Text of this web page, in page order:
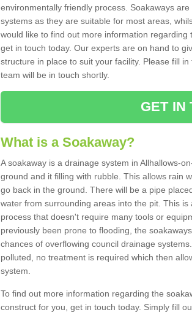
environmentally friendly process. Soakaways
systems as they are suitable for most areas,
would like to find out more information regarding
get in touch today. Our experts are on hand to
structure in place to suit your facility. Please fill
team will be in touch shortly.
GET IN
What is a Soakaway?
A soakaway is a drainage system in Allhallows-
ground and it filling with rubble. This allows rain
go back in the ground. There will be a pipe
water from surrounding areas into the pit. This
process that doesn't require many tools or
previously been prone to flooding, the
chances of overflowing council drainage
polluted, no treatment is required which then
system.
To find out more information regarding the
construct for you, get in touch today. Simply fill